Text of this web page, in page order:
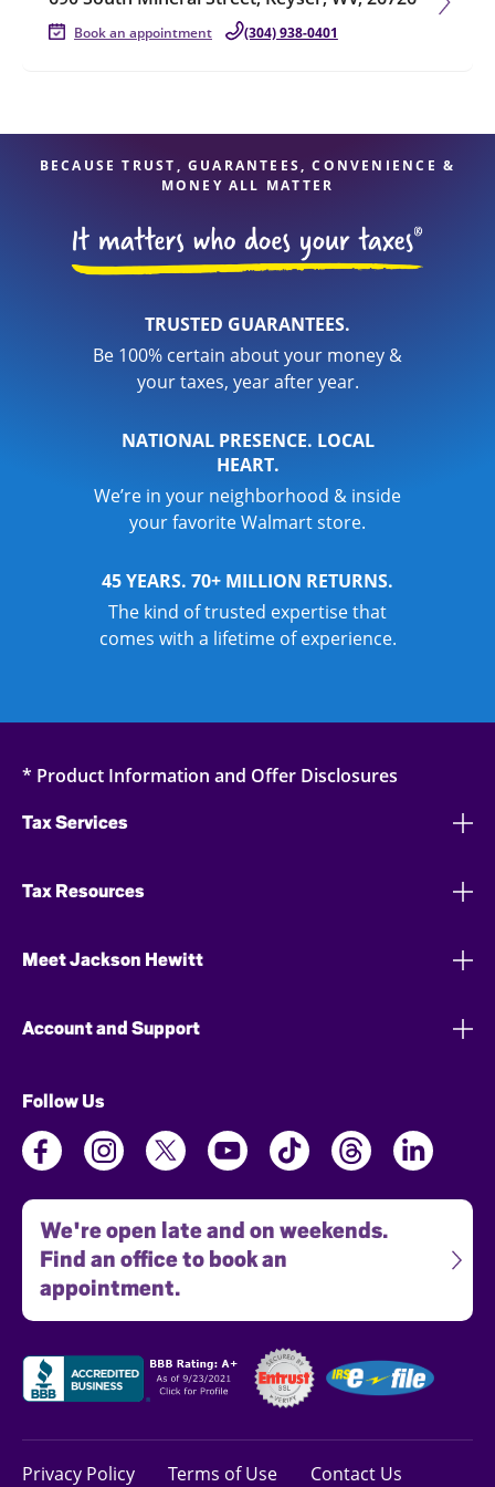
Book an appointment (304) 938-0401
BECAUSE TRUST, GUARANTEES, CONVENIENCE &
MONEY ALL MATTER
TRUSTED GUARANTEES.
Be 100% certain about your money &
your taxes, year after year.
NATIONAL PRESENCE. LOCAL
HEART.
We’re in your neighborhood & inside
your favorite Walmart store.
45 YEARS. 70+ MILLION RETURNS.
The kind of trusted expertise that
comes with a lifetime of experience.
* Product Information and Offer Disclosures
Tax Services
Tax Resources
Meet Jackson Hewitt
Account and Support
Follow Us
We're open late and on weekends.
Find an office to book an
appointment.
Privacy Policy Terms of Use Contact Us